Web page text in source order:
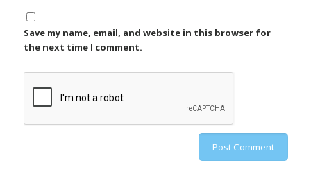
Save my name, email, and website in this browser for
the next time I comment.